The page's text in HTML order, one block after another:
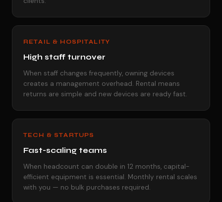
RETAIL & HOSPITALITY
High staff turnover
When staff changes frequently, owning devices
creates a management overhead. Rental means
returns are simple and new devices are ready fast.
TECH & STARTUPS
Fast-scaling teams
When headcount can double in 12 months, capital-
efficient equipment is essential. Monthly rental scales
with you — no bulk purchases required.